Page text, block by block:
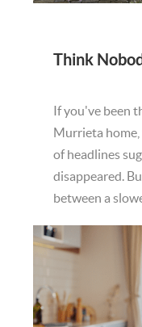
If you've been
Murrieta
of headlines
disappeared.
between a